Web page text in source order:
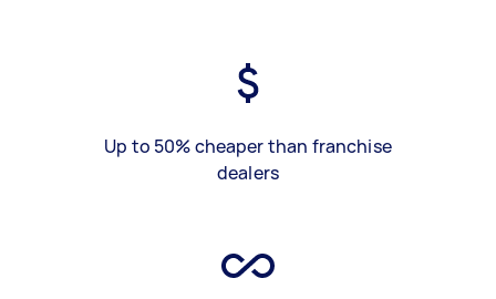
Up to 50% cheaper than franchise
dealers